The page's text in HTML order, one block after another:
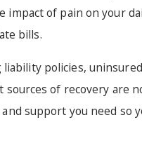
impact of pain on your
bills.
liability policies,
of recovery are
support you need so